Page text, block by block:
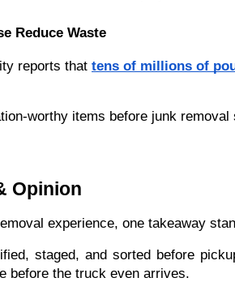
Reduce Waste
reports that tens of millions of
worthy items before junk
Opinion
experience, one takeaway
staged, and sorted before
before the truck even arrives.